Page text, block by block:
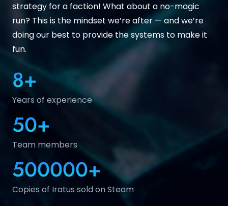
strategy for a faction! What about a no-magic
run? This is the mindset we’re after — and we’re
doing our best to provide the systems to make it
fun.
8+
Years of experience
50+
Team members
500000+
Copies of Iratus sold on Steam